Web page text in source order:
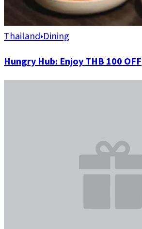
Thailand•Dining
Hungry Hub: Enjoy THB 100 OFF